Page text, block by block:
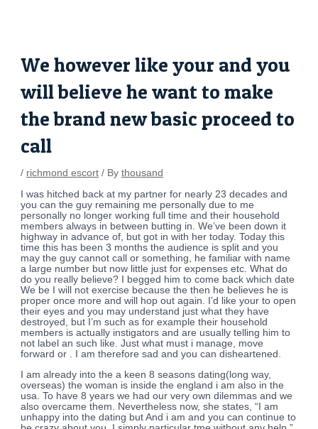
We however like your and you
will believe he want to make
the brand new basic proceed to
call
/ richmond escort / Bythousand
I was hitched back at my partner for nearly 23 decades and
you can the guy remaining me personally due to me
personally no longer working full time and their household
members always in between butting in. We’ve been down it
highway in advance of, but got in with her today. Today this
time this has been 3 months the audience is split and you
may the guy cannot call or something, he familiar with name
a large number but now little just for expenses etc. What do
do you really believe? I begged him to come back which date
We be I will not exercise because the then he believes he is
proper once more and will hop out again. I’d like your to open
their eyes and you may understand just what they have
destroyed, but I’m such as for example their household
members is actually instigators and are usually telling him to
not label an such like. Just what must i manage, move
forward or . I am therefore sad and you can disheartened.
I am already into the a keen 8 seasons dating(long way,
overseas) the woman is inside the england i am also in the
usa. To have 8 years we had our very own dilemmas and we
also overcame them. Nevertheless now, she states, “I am
unhappy into the dating but And i am and you can continue to